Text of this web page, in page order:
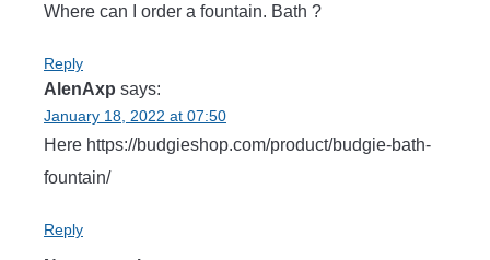
Where can I order a fountain. Bath ?
Reply
AlenAxp says:
January 18, 2022 at 07:50
Here https://budgieshop.com/product/budgie-bath-
fountain/
Reply